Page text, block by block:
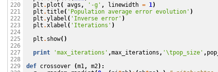
220
221
222
223
224
225
226
227
228
229
plt . plot ( avgs , '-g' , linewidth = 1)
plt .title( 'Population average error evolution' )
plt .ylabel ( 'Inverse error' )
plt .xlabel ( 'Iterations' )
plt . show()
print
'max_iterations' ,max_iterations , '\tpop_size' ,
def crossover (m1, m2):